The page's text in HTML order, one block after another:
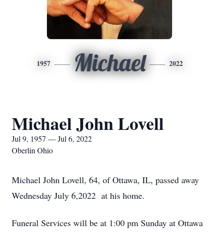
1957 Michael 2022
Michael John Lovell
Jul 9, 1957 — Jul 6, 2022
Oberlin Ohio
Michael John Lovell, 64, of Ottawa, IL, passed away
Wednesday July 6,2022 at his home.
Funeral Services will be at 1:00 pm Sunday at Ottawa